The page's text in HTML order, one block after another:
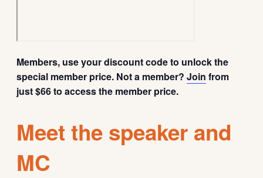
Members, use your discount code to unlock the
special member price. Not a member? Join from
just $66 to access the member price.
Meet the speaker and
MC